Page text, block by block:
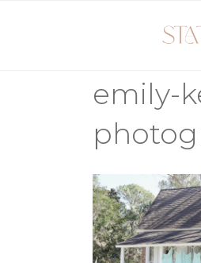
emily-